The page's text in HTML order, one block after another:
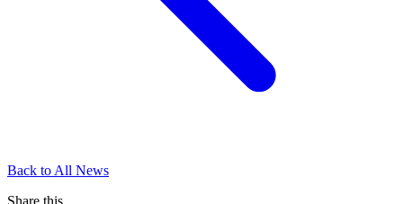
Back to All News
Share this